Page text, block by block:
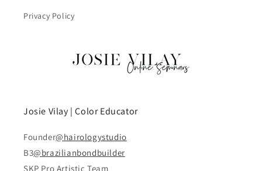
Privacy Policy
Josie Vilay | Color Educator
Founder@hairologystudio
B3@brazilianbondbuilder
SKP Pro Artistic Team